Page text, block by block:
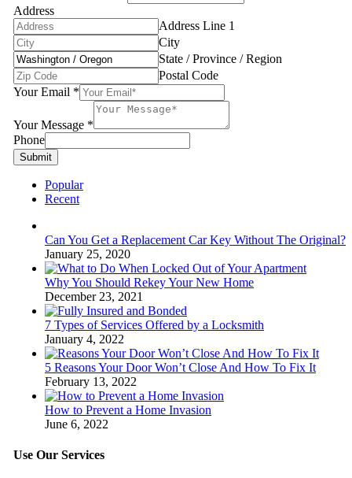
Address
Address Line 1
City
State / Province / Region
Postal Code
Your Email *
Your Message *
Phone
Submit
Popular
Recent
Can You Get a Replacement Car Key Without The Original?
January 25, 2020
Why You Should Rekey Your New Home
December 23, 2021
7 Types of Services Offered by a Locksmith
January 4, 2022
5 Reasons Your Door Won’t Close And How To Fix It
February 13, 2022
How to Prevent a Home Invasion
June 6, 2022
Use Our Services